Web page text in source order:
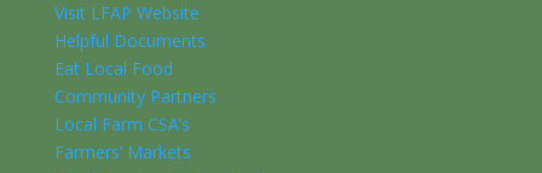
Visit LFAP Website
Helpful Documents
Eat Local Food
Community Partners
Local Farm CSA’s
Farmers’ Markets